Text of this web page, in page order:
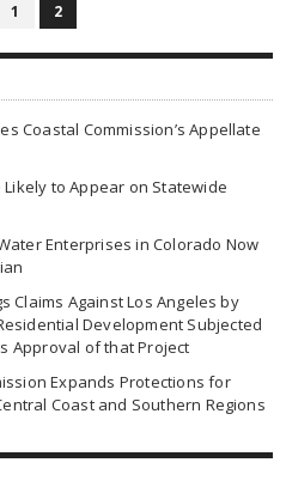
1 2
Coastal Commission’s Appellate
to Appear on Statewide
Enterprises in Colorado Now
Claims Against Los Angeles by
Development Subjected
Approval of that Project
Expands Protections for
Coast and Southern Regions